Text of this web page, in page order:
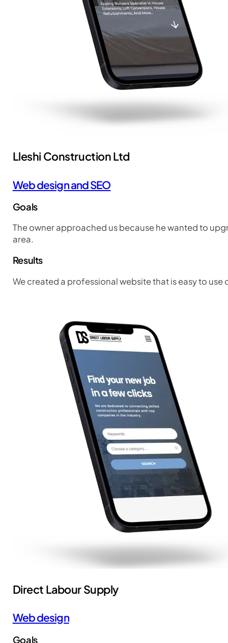
Lleshi Construction Ltd
Web design and SEO
Goals
The owner approached us because he wanted to
area.
Results
We created a professional website that is easy to
Direct Labour Supply
Web design
Goals